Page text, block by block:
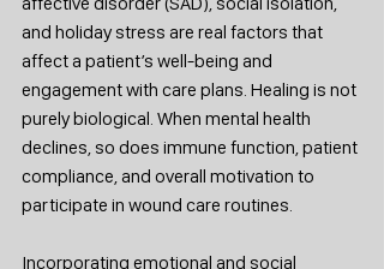
and holiday stress are real factors that
affect a patient’s well-being and
engagement with care plans. Healing is not
purely biological. When mental health
declines, so does immune function, patient
compliance, and overall motivation to
participate in wound care routines.
Incorporating emotional and social